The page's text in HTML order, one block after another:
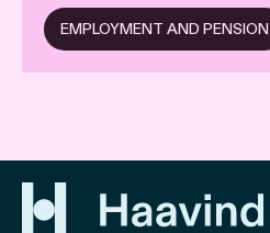
EMPLOYMENT AND PENSION